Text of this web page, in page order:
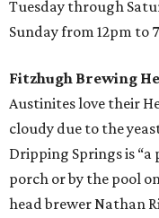
Tuesday through
Sunday from 12pm to
Fitzhugh Brewing
Austinites love their
cloudy due to the
Dripping Springs is
porch or by the pool
head brewer Nathan